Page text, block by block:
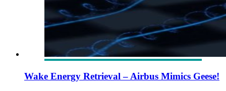
Wake Energy Retrieval – Airbus Mimics Geese!